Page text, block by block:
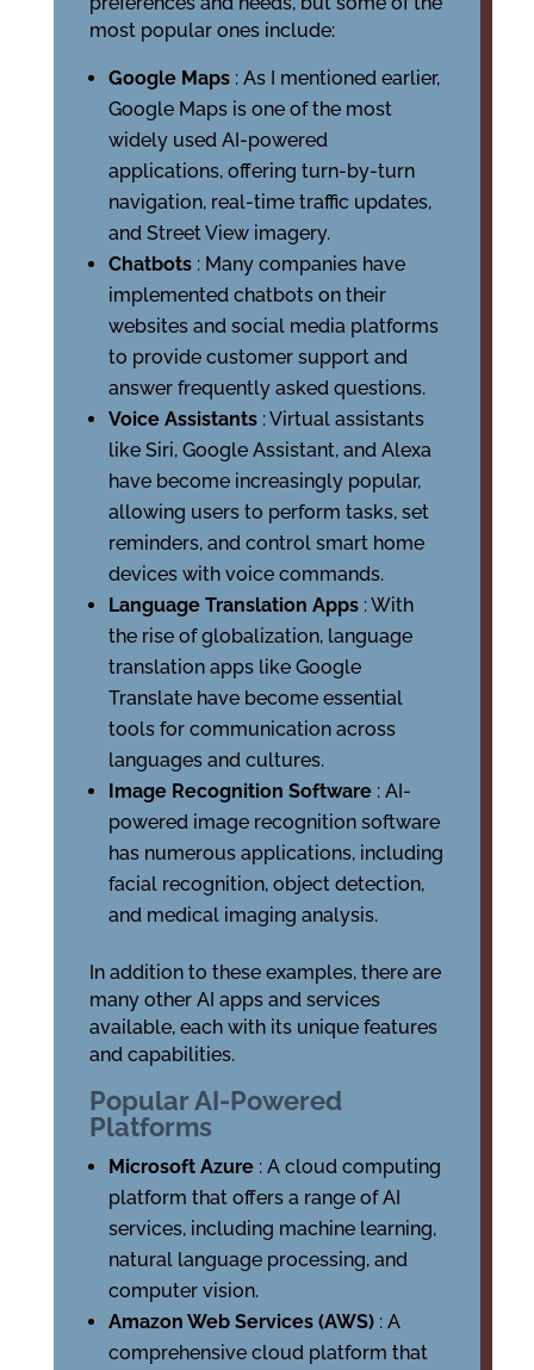
most popular ones include:
Google Maps : As I mentioned earlier,
Google Maps is one of the most
widely used AI-powered
applications, offering turn-by-turn
navigation, real-time traffic updates,
and Street View imagery.
Chatbots : Many companies have
implemented chatbots on their
websites and social media platforms
to provide customer support and
answer frequently asked questions.
Voice Assistants : Virtual assistants
like Siri, Google Assistant, and Alexa
have become increasingly popular,
allowing users to perform tasks, set
reminders, and control smart home
devices with voice commands.
Language Translation Apps : With
the rise of globalization, language
translation apps like Google
Translate have become essential
tools for communication across
languages and cultures.
Image Recognition Software : AI-
powered image recognition software
has numerous applications, including
facial recognition, object detection,
and medical imaging analysis.
In addition to these examples, there are
many other AI apps and services
available, each with its unique features
and capabilities.
Popular AI-Powered
Platforms
Microsoft Azure : A cloud computing
platform that offers a range of AI
services, including machine learning,
natural language processing, and
computer vision.
Amazon Web Services (AWS) : A
comprehensive cloud platform that